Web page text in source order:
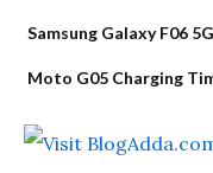
Samsung Galaxy F06
Moto G05 Charging